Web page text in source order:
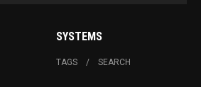
SYSTEMS
TAGS SEARCH